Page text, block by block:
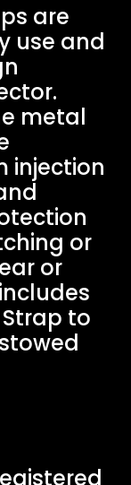
are
use and
metal
injection
or
or
to